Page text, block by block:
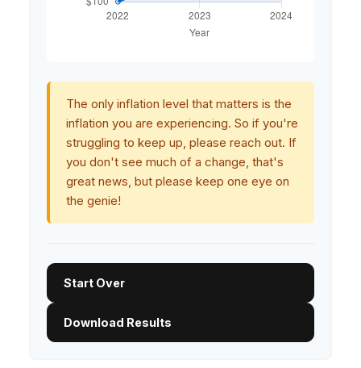
The only inflation level that matters is the
inflation you are experiencing. So if you're
struggling to keep up, please reach out. If
you don't see much of a change, that's
great news, but please keep one eye on
the genie!
Start Over
Download Results